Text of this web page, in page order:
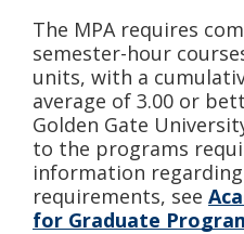
The MPA requires
semester-hour
units, with a
average of 3.00 or
Golden Gate
to the programs
information
requirements, see
for Graduate